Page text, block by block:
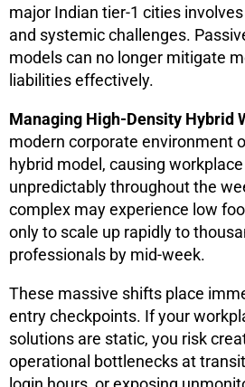
major Indian tier-1 cities
and systemic challenges.
models can no longer mitigate
liabilities effectively.
Managing High-Density Hybrid
modern corporate environment
hybrid model, causing
unpredictably throughout the
complex may experience low
only to scale up rapidly to
professionals by mid-week.
These massive shifts place
entry checkpoints. If your
solutions are static, you risk
operational bottlenecks at